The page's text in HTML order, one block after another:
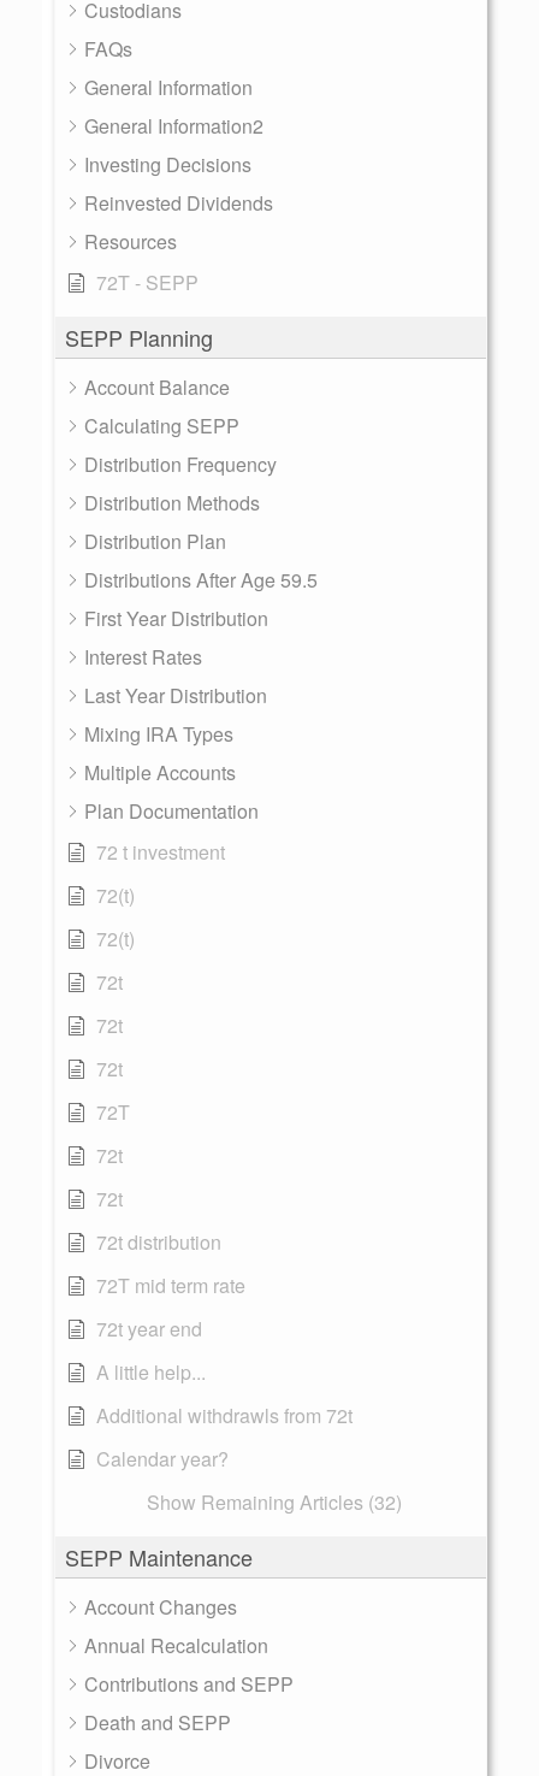
Custodians
FAQs
General Information
General Information2
Investing Decisions
Reinvested Dividends
Resources
72T - SEPP
SEPP Planning
Account Balance
Calculating SEPP
Distribution Frequency
Distribution Methods
Distribution Plan
Distributions After Age 59.5
First Year Distribution
Interest Rates
Last Year Distribution
Mixing IRA Types
Multiple Accounts
Plan Documentation
72 t investment
72(t)
72(t)
72t
72t
72t
72T
72t
72t
72t distribution
72T mid term rate
72t year end
A little help...
Additional withdrawls from 72t
Calendar year?
Show Remaining Articles (32)
SEPP Maintenance
Account Changes
Annual Recalculation
Contributions and SEPP
Death and SEPP
Divorce